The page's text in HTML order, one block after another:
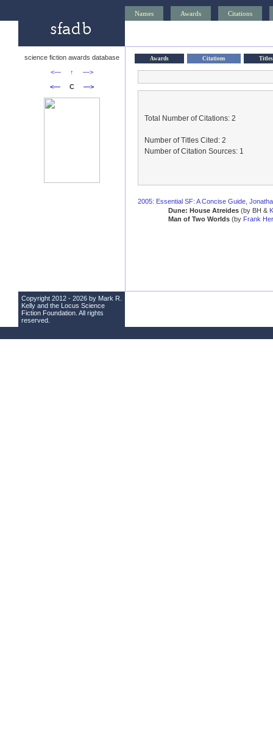
Names Awards Citations
science fiction awards database
<—
↑
—>
<—
C —>
Awards Citations Titles
Total Number of Citations: 2
Number of Titles Cited: 2
Number of Citation Sources: 1
2005: Essential SF: A Concise Guide,
Dune: House Atreides(by BH &
Man of Two Worlds(by Frank
Copyright 2012 - 2026 by Mark R.
Kelly and the Locus Science
Fiction Foundation . All rights
reserved.